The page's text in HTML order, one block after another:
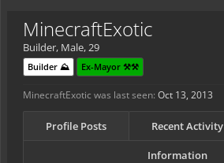
MinecraftExotic
Builder, Male, 29
Builder ⛰️ Ex-Mayor ⚒️⚒️
MinecraftExotic was last seen: Oct 13, 2013
Profile Posts Recent Activity
Information